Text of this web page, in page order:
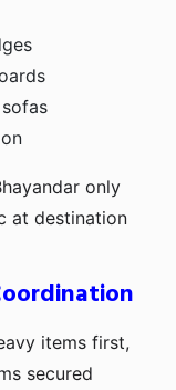
only
at destination
items first,
secured